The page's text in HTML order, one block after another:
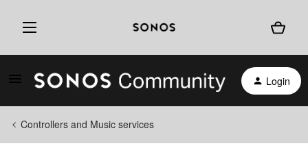
Login
Controllers and Music services